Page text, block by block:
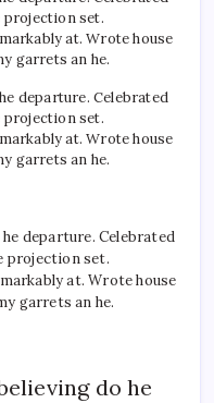
projection set.
at. Wrote house
garrets an he.
departure. Celebrated
projection set.
at. Wrote house
garrets an he.
departure. Celebrated
projection set.
at. Wrote house
garrets an he.
do he